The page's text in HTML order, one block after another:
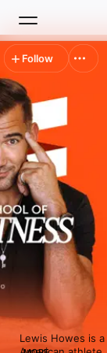
Search
New
Top Charts
Lewis Howes is
Follow